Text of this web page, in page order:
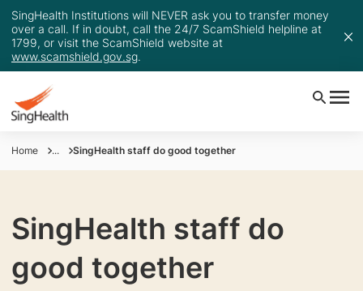
SingHealth Institutions will NEVER ask you to transfer money
over a call. If in doubt, call the 24/7 ScamShield helpline at
1799, or visit the ScamShield website at
www.scamshield.gov.sg.
Home ... SingHealth staff do good together
SingHealth staff do
good together